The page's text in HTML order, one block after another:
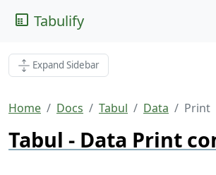
Tabulify
Expand Sidebar
Home Docs Tabul Data Print
Tabul - Data Print